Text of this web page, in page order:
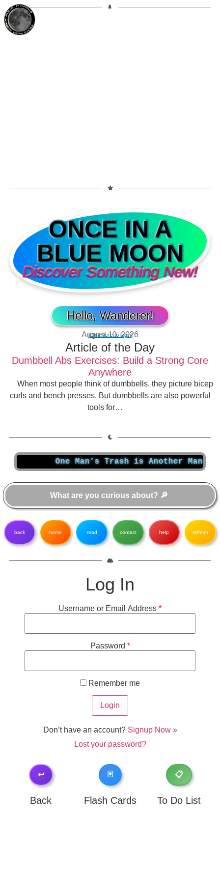
ONCE IN A
BLUE MOON
Discover Something New!
Hello, Wanderer!
[Click here to login]
August 10, 2026
Article of the Day
Dumbbell Abs Exercises: Build a Strong Core
Anywhere
When most people think of dumbbells, they picture bicep
curls and bench presses. But dumbbells are also powerful
tools for…
5% 27dGEMINI
WANING CRESCENT
PARTIAL ECLIPSE 8/28/2026
One Man’s Trash is Another Man’s
back home read contact help refresh
Log In
Username or Email Address *
Password *
Remember me
Don’t have an account? Signup Now »
Lost your password?
↩️
Back
🃏
Flash Cards
📋
To Do List